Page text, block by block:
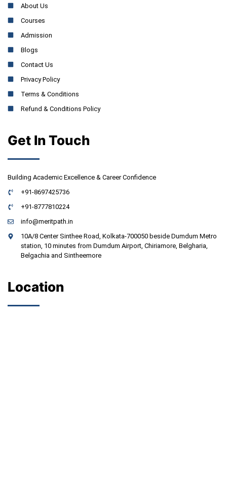
About Us
Courses
Admission
Blogs
Contact Us
Privacy Policy
Terms & Conditions
Refund & Conditions Policy
Get In Touch
Building Academic Excellence & Career Confidence
+91-8697425736
+91-8777810224
info@meritpath.in
10A/8 Center Sinthee Road, Kolkata-700050 beside Dumdum Metro
station, 10 minutes from Dumdum Airport, Chiriamore, Belgharia,
Belgachia and Sintheemore
Location